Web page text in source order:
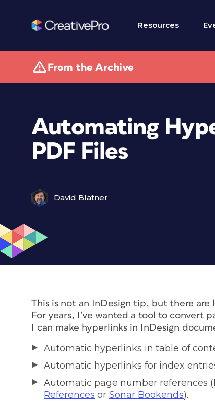
Resources
From the Archive
Automating
PDF Files
David Blatner
This is not an InDesign tip, but there
For years, I’ve wanted a tool to convert
I can make hyperlinks in InDesign
Automatic hyperlinks in table of
Automatic hyperlinks for index
Automatic page number references
References or Sonar Bookends).